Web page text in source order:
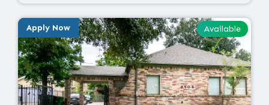
Available
Apply Now